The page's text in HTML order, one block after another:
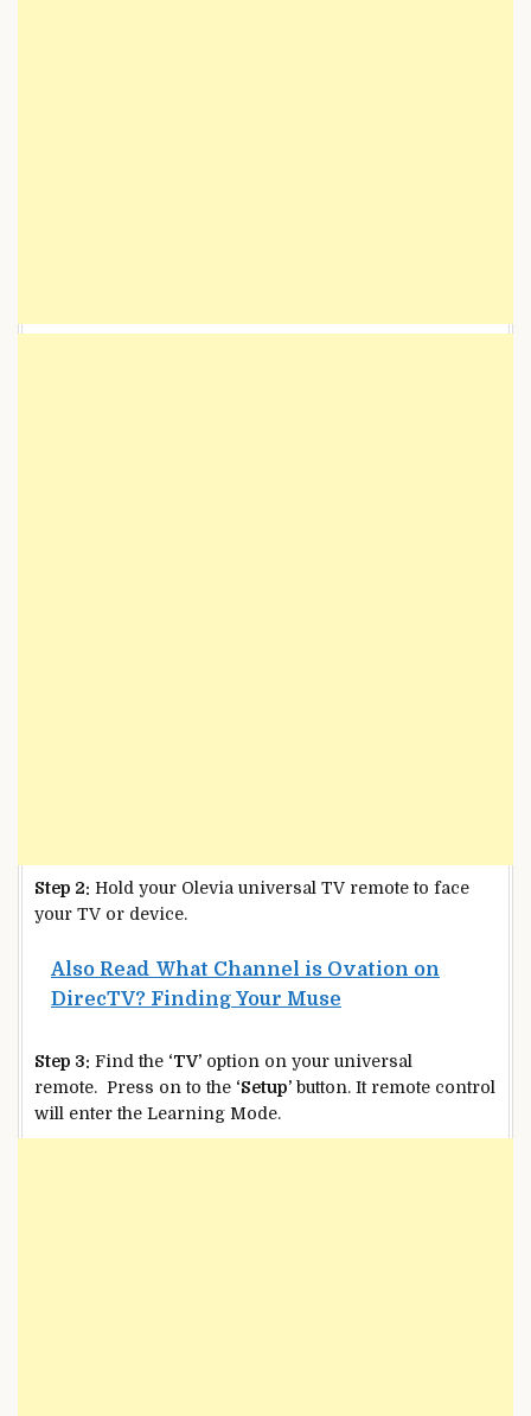
Step 2: Hold your Olevia universal TV remote to face
your TV or device.
Also Read What Channel is Ovation on
DirecTV? Finding Your Muse
Step 3: Find the ‘TV’ option on your universal
remote. Press on to the ‘Setup’ button. It remote control
will enter the Learning Mode.